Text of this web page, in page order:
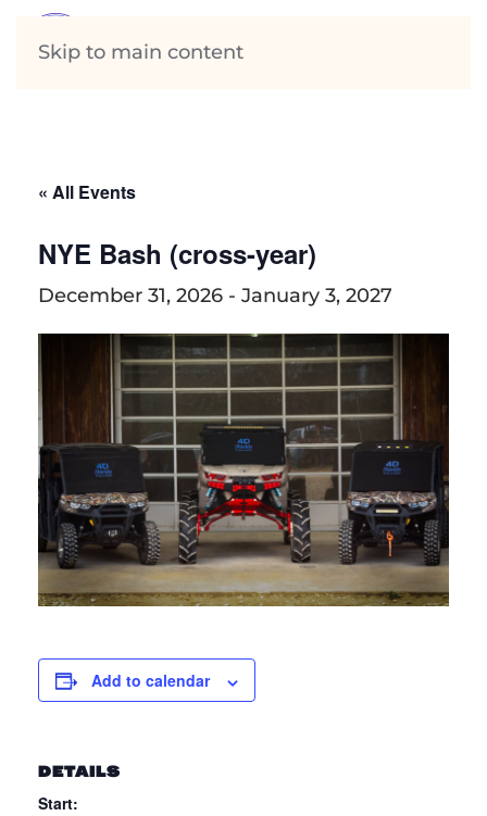
Skip to main content
« All Events
NYE Bash (cross-year)
December 31, 2026 - January 3, 2027
Add to calendar
DETAILS
Start: